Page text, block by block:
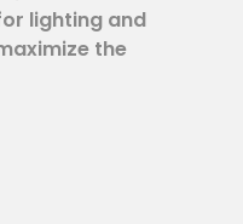
lighting and
the